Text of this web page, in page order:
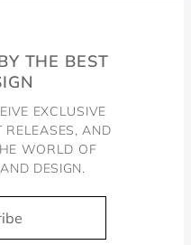
THE BEST
EXCLUSIVE
RELEASES, AND
WORLD OF
DESIGN.